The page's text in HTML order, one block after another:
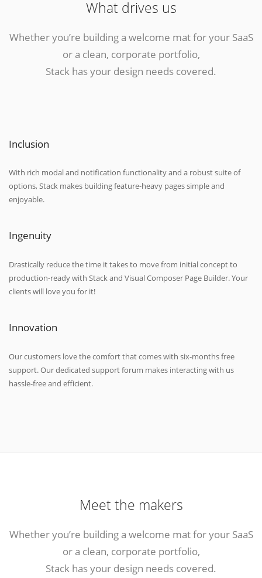
What drives us
Whether you’re building a welcome mat for your SaaS
or a clean, corporate portfolio,
Stack has your design needs covered.
Inclusion
With rich modal and notification functionality and a robust suite of
options, Stack makes building feature-heavy pages simple and
enjoyable.
Ingenuity
Drastically reduce the time it takes to move from initial concept to
production-ready with Stack and Visual Composer Page Builder. Your
clients will love you for it!
Innovation
Our customers love the comfort that comes with six-months free
support. Our dedicated support forum makes interacting with us
hassle-free and efficient.
Meet the makers
Whether you’re building a welcome mat for your SaaS
or a clean, corporate portfolio,
Stack has your design needs covered.